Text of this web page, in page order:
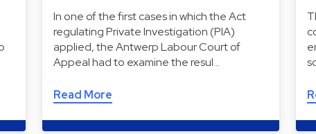
In one of the first cases in which the Act
regulating Private Investigation (PIA)
applied, the Antwerp Labour Court of
Appeal had to examine the resul…
Read More